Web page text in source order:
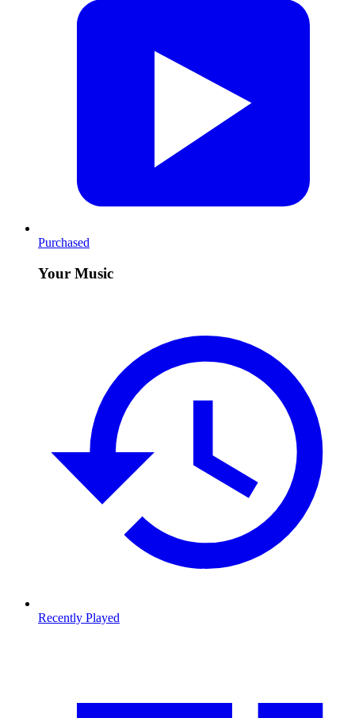
Purchased
Your Music
Recently Played